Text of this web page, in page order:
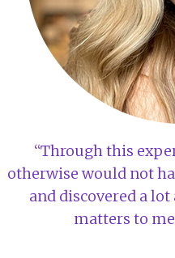
“Through this
otherwise would not
and discovered a
matters to